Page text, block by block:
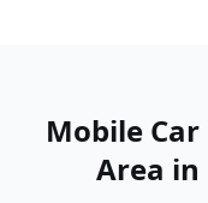
Mobile
Area in